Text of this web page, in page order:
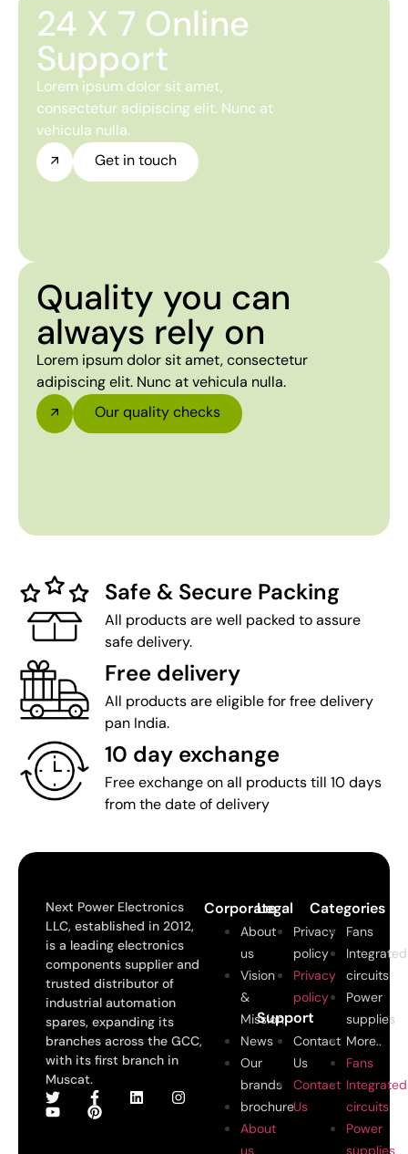
24 X 7 Online
Support
Lorem ipsum dolor sit amet,
consectetur adipiscing elit. Nunc at
vehicula nulla.
Get in touch
Quality you can
always rely on
Lorem ipsum dolor sit amet, consectetur
adipiscing elit. Nunc at vehicula nulla.
Our quality checks
Safe & Secure Packing
All products are well packed to assure
safe delivery.
Free delivery
All products are eligible for free delivery
pan India.
10 day exchange
Free exchange on all products till 10 days
from the date of delivery
Next Power Electronics
LLC, established in 2012,
is a leading electronics
components supplier and
trusted distributor of
industrial automation
spares, expanding its
branches across the GCC,
with its first branch in
Muscat.
Corporate
About
us
Vision
&
Mission
News
Our
brands
brochure
About
us
Legal
Privacy
policy
Privacy
policy
Support
Contact
Us
Contact
Us
Categories
Fans
Integrated
circuits
Power
supplies
More..
Fans
Integrated
circuits
Power
supplies